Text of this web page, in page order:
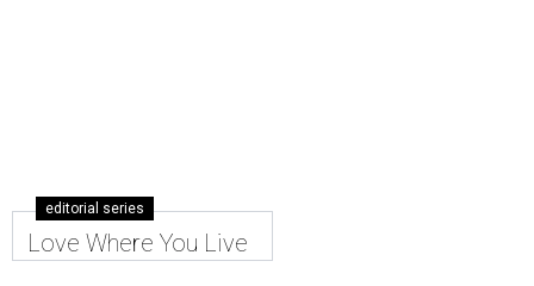
Make the most out of your small patio or backyard with thoughtful
landscaping and comfortable furniture.